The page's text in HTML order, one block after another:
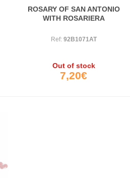
ROSARY OF SAN ANTONIO
WITH ROSARIERA
Ref: 92B1071AT
Out of stock
7,20€